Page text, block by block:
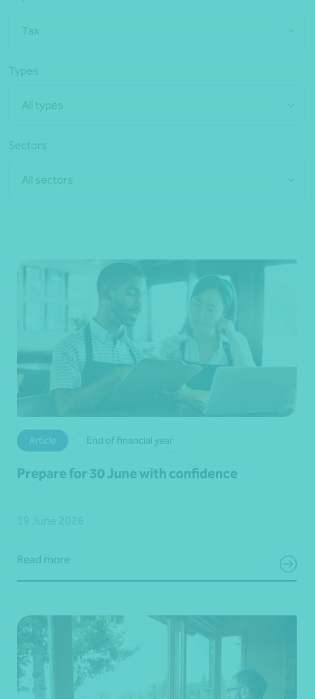
Tax
Types
All types
Sectors
All sectors
Article End of financial year
Prepare for 30 June with confidence
Read more